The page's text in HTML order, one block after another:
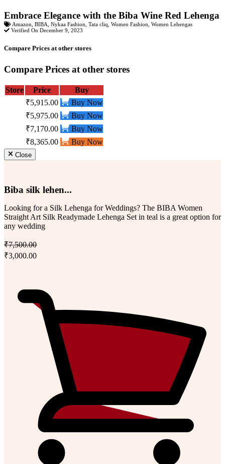
Embrace Elegance with the Biba Wine Red Lehenga
Amazon BIBA Nykaa Fashion Tata cliq Women Fashion Women Lehengas
Verified On December 9, 2023
Compare Prices at other stores
Compare Prices at other stores
Store Price
Buy
₹5,915.00
Buy Now
₹5,975.00
Buy Now
₹7,170.00
Buy Now
₹8,365.00
Buy Now
Close
Biba silk lehen...
Looking for a Silk Lehenga for Weddings? The BIBA Women
Straight Art Silk Readymade Lehenga Set in teal is a great option for
any wedding
₹7,500.00
₹3,000.00